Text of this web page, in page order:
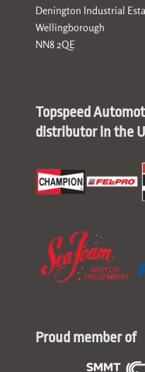
Denington Industrial
Wellingborough
NN8 2QE
Topspeed
distributor in the
Proud member of